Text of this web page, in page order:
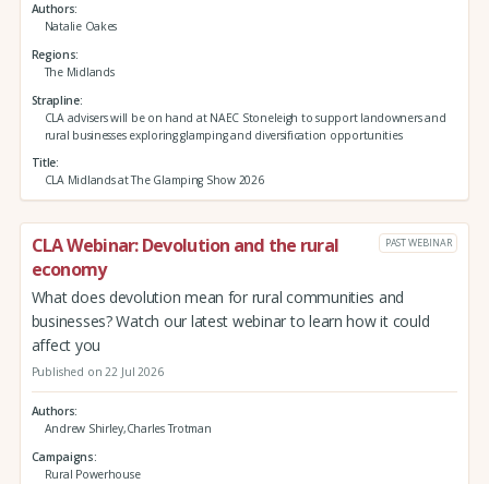
Authors
Natalie Oakes
Regions
The Midlands
Strapline
CLA advisers will be on hand at NAEC Stoneleigh to support landowners and
rural businesses exploring glamping and diversification opportunities
Title
CLA Midlands at The Glamping Show 2026
CLA Webinar: Devolution and the rural
economy
PAST WEBINAR
What does devolution mean for rural communities and
businesses? Watch our latest webinar to learn how it could
affect you
Published on 22 Jul 2026
Authors
Andrew Shirley,Charles Trotman
Campaigns
Rural Powerhouse